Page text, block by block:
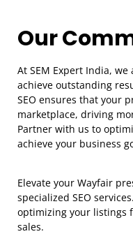
Our
At SEM Expert India,
achieve outstanding
SEO ensures that your
marketplace, driving
Partner with us to
achieve your business
Elevate your Wayfair
specialized SEO services.
optimizing your listings
sales.